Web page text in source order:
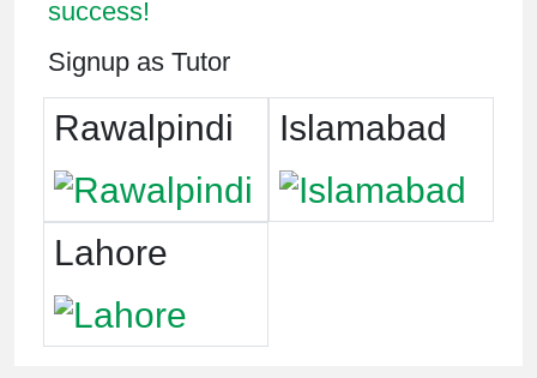
success!
Signup as Tutor
Rawalpindi Islamabad
Lahore